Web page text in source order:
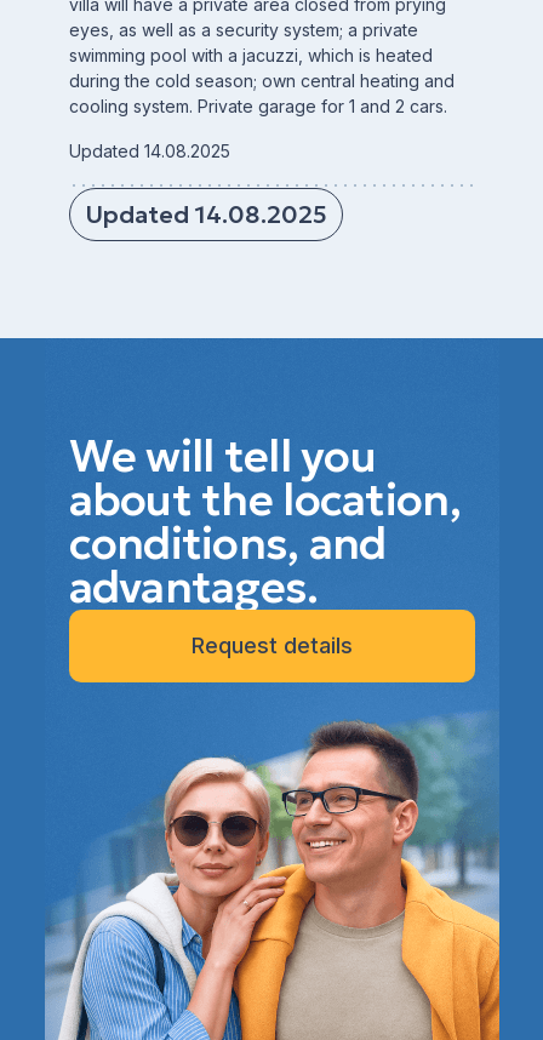
villa will have a private area closed from prying
eyes, as well as a security system; a private
swimming pool with a jacuzzi, which is heated
during the cold season; own central heating and
cooling system. Private garage for 1 and 2 cars.
Updated 14.08.2025
Updated 14.08.2025
We will tell you
about the location,
conditions, and
advantages.
Request details